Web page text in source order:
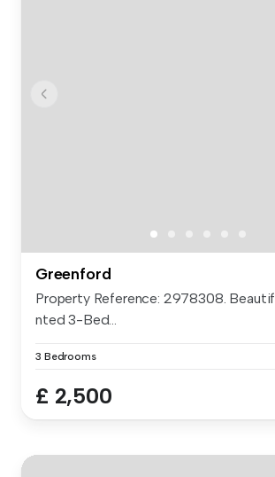
Greenford
Property Reference: 2978308.
nted 3-Bed...
3 Bedrooms
£ 2,500